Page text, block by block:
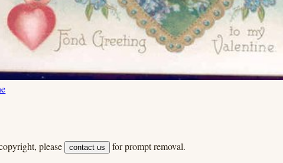
please
contact us
for prompt removal.